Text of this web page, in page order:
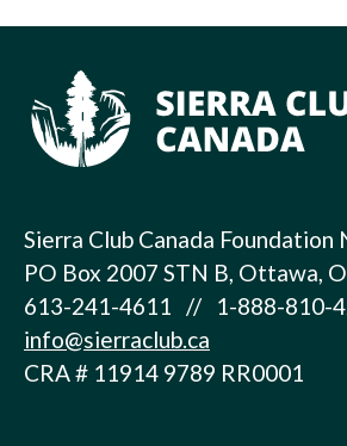
Sierra Club Canada
PO Box 2007 STN B, Ottawa,
613-241-4611 // 1-888-810-
info@sierraclub.ca
CRA # 11914 9789 RR0001